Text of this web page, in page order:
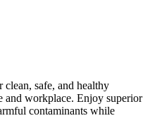
safe, and healthy
workplace. Enjoy superior
contaminants while